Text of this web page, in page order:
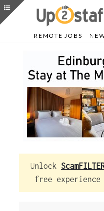
REMOTE JOBS
Unlock
free experience